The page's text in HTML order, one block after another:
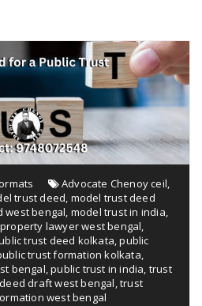
Advocate Chenoy ceil
trust deed model trust deed
west bengal model trust in india
,property lawyer west bengal
trust deed kolkata ,public
trust formation kolkata
bengal ,public trust in india trust
draft west bengal ,trust
west bengal